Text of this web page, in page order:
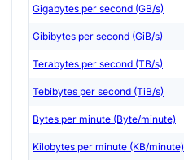
Gigabytes per second (GB/s)
Gibibytes per second (GiB/s)
Terabytes per second (TB/s)
Tebibytes per second (TiB/s)
Bytes per minute (Byte/minute)
Kilobytes per minute (KB/minute)